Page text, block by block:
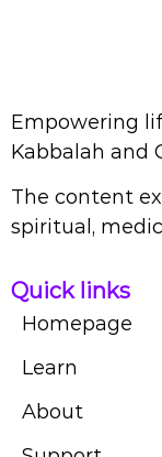
Empowering
Kabbalah and
The content
spiritual,
Quick links
Homepage
Learn
About